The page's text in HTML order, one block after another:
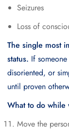
Seizures
Loss of
The single most
status. If
disoriented, or
until proven
What to do while
Move the